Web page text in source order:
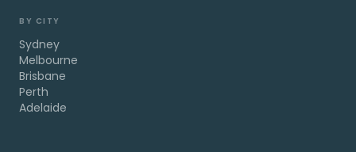
BY CITY
Sydney
Melbourne
Brisbane
Perth
Adelaide